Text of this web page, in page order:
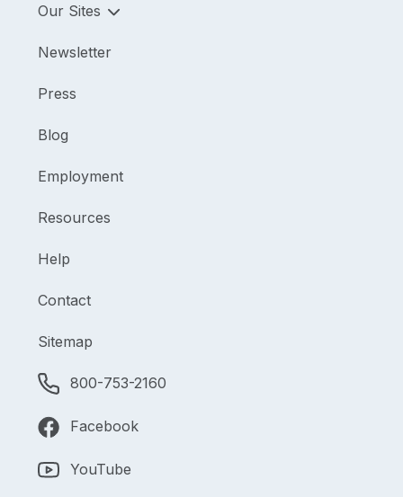
Our Sites
Newsletter
Press
Blog
Employment
Resources
Help
Contact
Sitemap
800-753-2160
Facebook
YouTube